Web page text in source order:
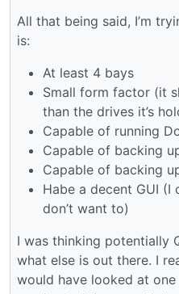
All that being said, I’m
is:
At least 4 bays
Small form factor (it
than the drives it’s
Capable of running
Capable of backing
Capable of backing
Habe a decent GUI (I
don’t want to)
I was thinking potentially
what else is out there. I
would have looked at